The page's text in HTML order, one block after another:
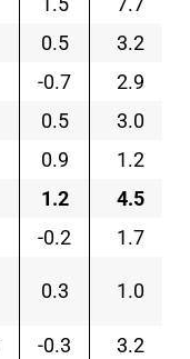
0.5
3.2
-0.7
2.9
0.5
3.0
0.9
1.2
1.2
4.5
-0.2 1.7
0.3 1.0
-0.3
3.2